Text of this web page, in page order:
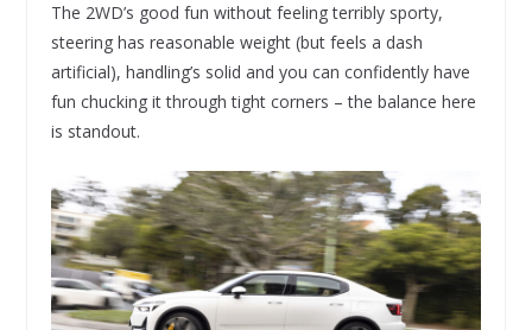
The 2WD’s good fun without feeling terribly sporty,
steering has reasonable weight (but feels a dash
artificial), handling’s solid and you can confidently have
fun chucking it through tight corners – the balance here
is standout.